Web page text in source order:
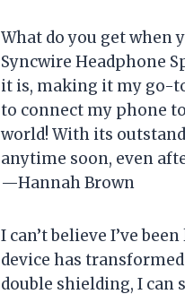
What do you get when
Syncwire Headphone
it is, making it my go-
to connect my phone
world! With its
anytime soon, even
—Hannah Brown
I can’t believe I’ve
device has
double shielding, I can